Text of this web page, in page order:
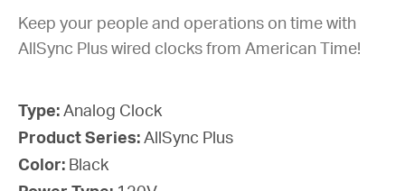
Keep your people and operations on time with
AllSync Plus wired clocks from American Time!
Type: Analog Clock
Product Series: AllSync Plus
Color: Black